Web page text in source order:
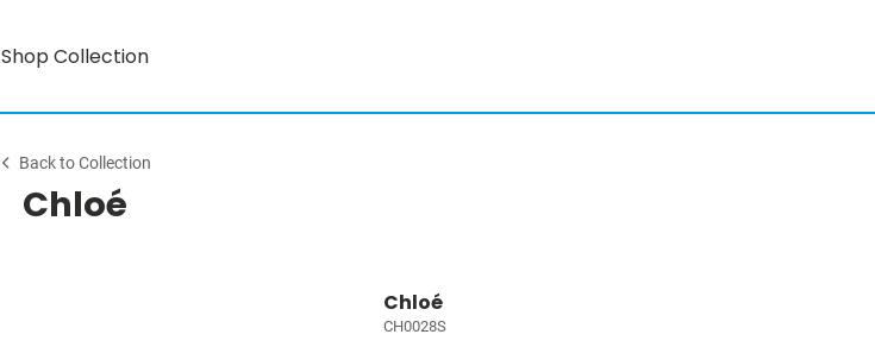
Shop Collection
Back to Collection
Chloé
Chloé
CH0028S